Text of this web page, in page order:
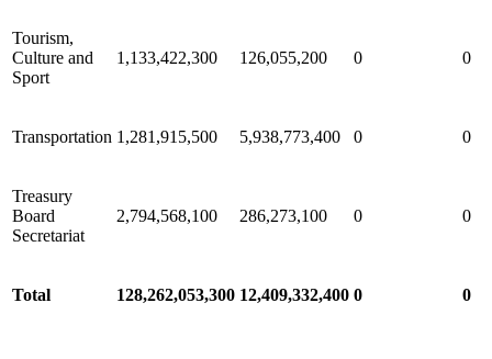
Tourism,
Culture and
Sport
1,133,422,300 126,055,200 0 0
Transportation 1,281,915,500 5,938,773,400 0 0
Treasury
Board
Secretariat
2,794,568,100 286,273,100 0 0
Total 128,262,053,300 12,409,332,400 0 0